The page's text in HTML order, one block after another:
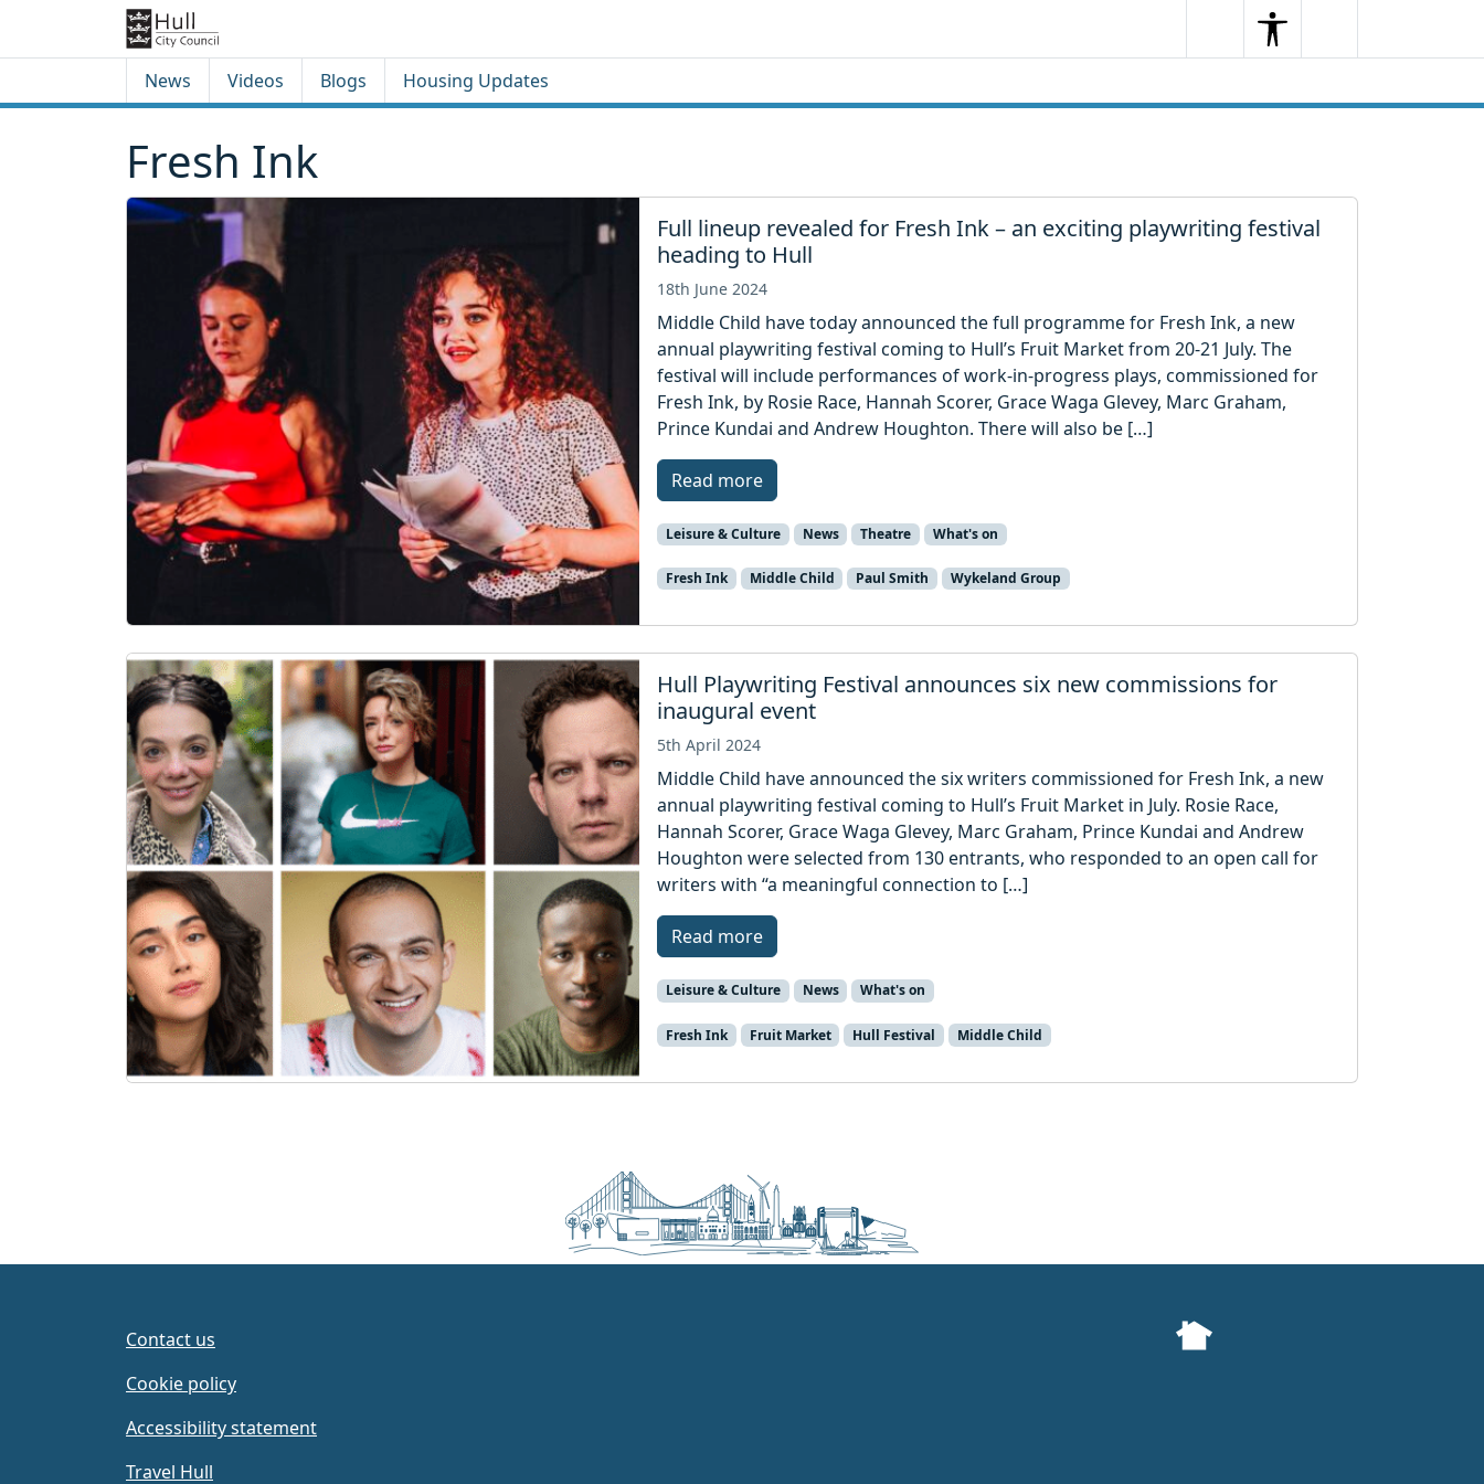
SearchSearchMenu
News Videos Blogs Housing Updates
Fresh Ink
Full lineup revealed for Fresh Ink – an exciting playwriting festival
heading to Hull
18th June 2024
Middle Child have today announced the full programme for Fresh Ink, a new
annual playwriting festival coming to Hull’s Fruit Market from 20-21 July. The
festival will include performances of work-in-progress plays, commissioned for
Fresh Ink, by Rosie Race, Hannah Scorer, Grace Waga Glevey, Marc Graham,
Prince Kundai and Andrew Houghton. There will also be […]
Read more
Leisure & Culture News Theatre What's on
Fresh Ink Middle Child Paul Smith Wykeland Group
Hull Playwriting Festival announces six new commissions for
inaugural event
5th April 2024
Middle Child have announced the six writers commissioned for Fresh Ink, a new
annual playwriting festival coming to Hull’s Fruit Market in July. Rosie Race,
Hannah Scorer, Grace Waga Glevey, Marc Graham, Prince Kundai and Andrew
Houghton were selected from 130 entrants, who responded to an open call for
writers with “a meaningful connection to […]
Read more
Leisure & Culture News What's on
Fresh Ink Fruit Market Hull Festival Middle Child
Contact us
Cookie policy
Accessibility statement
Travel Hull